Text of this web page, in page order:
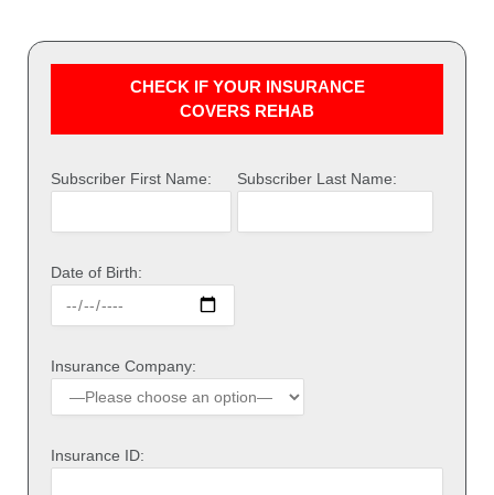
CHECK IF YOUR INSURANCE
COVERS REHAB
Subscriber First Name: Subscriber Last Name:
Date of Birth:
Insurance Company:
Insurance ID: